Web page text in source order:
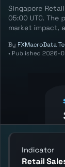
Singapore
05:00 UTC. The
market impact,
By FXMacroData
• Published 2026-
release
Indicator
Retail